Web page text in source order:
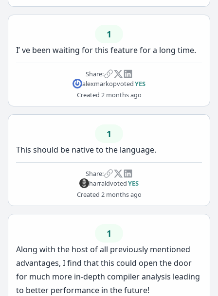
1
I’ ve been waiting for this feature for a long time.
Share:
alexmarkopvotedYES
Created 2 months ago
1
This should be native to the language.
Share:
harraldvotedYES
Created 2 months ago
1
Along with the host of all previously mentioned
advantages, I find that this could open the door
for much more in-depth compiler analysis leading
to better performance in the future!